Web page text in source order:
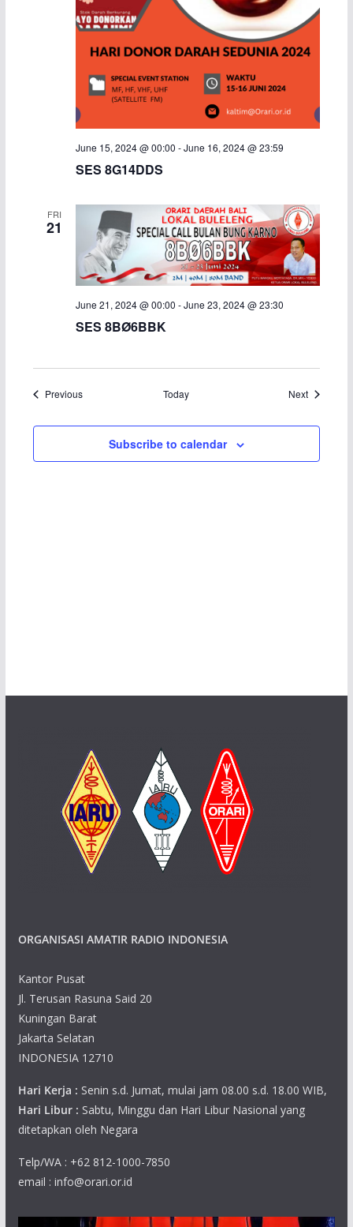
June 15, 2024 @ 00:00 -June 16, 2024 @ 23:59
SES 8G14DDS
FRI
21
June 21, 2024 @ 00:00 -June 23, 2024 @ 23:30
SES 8BØ6BBK
PreviousEvents Today NextEvents
Subscribe to calendar
ORGANISASI AMATIR RADIO INDONESIA
Kantor Pusat
Jl. Terusan Rasuna Said 20
Kuningan Barat
Jakarta Selatan
INDONESIA 12710
Hari Kerja : Senin s.d. Jumat, mulai jam 08.00 s.d. 18.00 WIB,
Hari Libur : Sabtu, Minggu dan Hari Libur Nasional yang
ditetapkan oleh Negara
Telp/WA : +62 812-1000-7850
email : info@orari.or.id